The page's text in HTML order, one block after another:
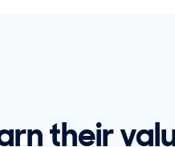
their